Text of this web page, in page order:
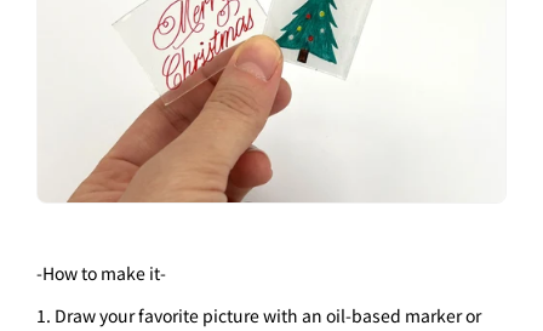
-How to make it-
1. Draw your favorite picture with an oil-based marker or